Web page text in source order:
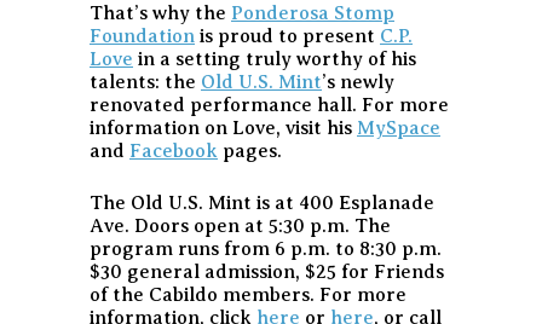
That’s why the Ponderosa Stomp
Foundation is proud to present C.P.
Love in a setting truly worthy of his
talents: the Old U.S. Mint’s newly
renovated performance hall. For more
information on Love, visit his MySpace
and Facebook pages.
The Old U.S. Mint is at 400 Esplanade
Ave. Doors open at 5:30 p.m. The
program runs from 6 p.m. to 8:30 p.m.
$30 general admission, $25 for Friends
of the Cabildo members. For more
information, click here or here, or call